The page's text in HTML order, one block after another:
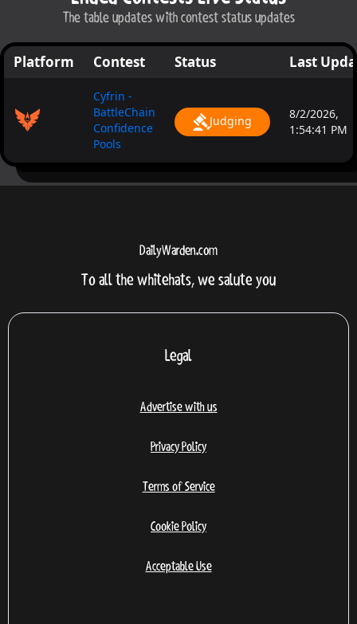
The table updates with contest status updates
Platform Contest Status Last
Cyfrin -
BattleChain
Confidence
Pools
Judging
8/2/2026,
1:54:41 PM
DailyWarden.com
To all the whitehats, we salute you
Legal
Advertise with us
Privacy Policy
Terms of Service
Cookie Policy
Acceptable Use